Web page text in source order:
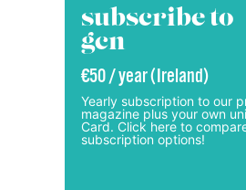
subscribe to
gcn
€50 / year (Ireland)
Yearly subscription to our
magazine plus your own
Card. Click here to
subscription options!